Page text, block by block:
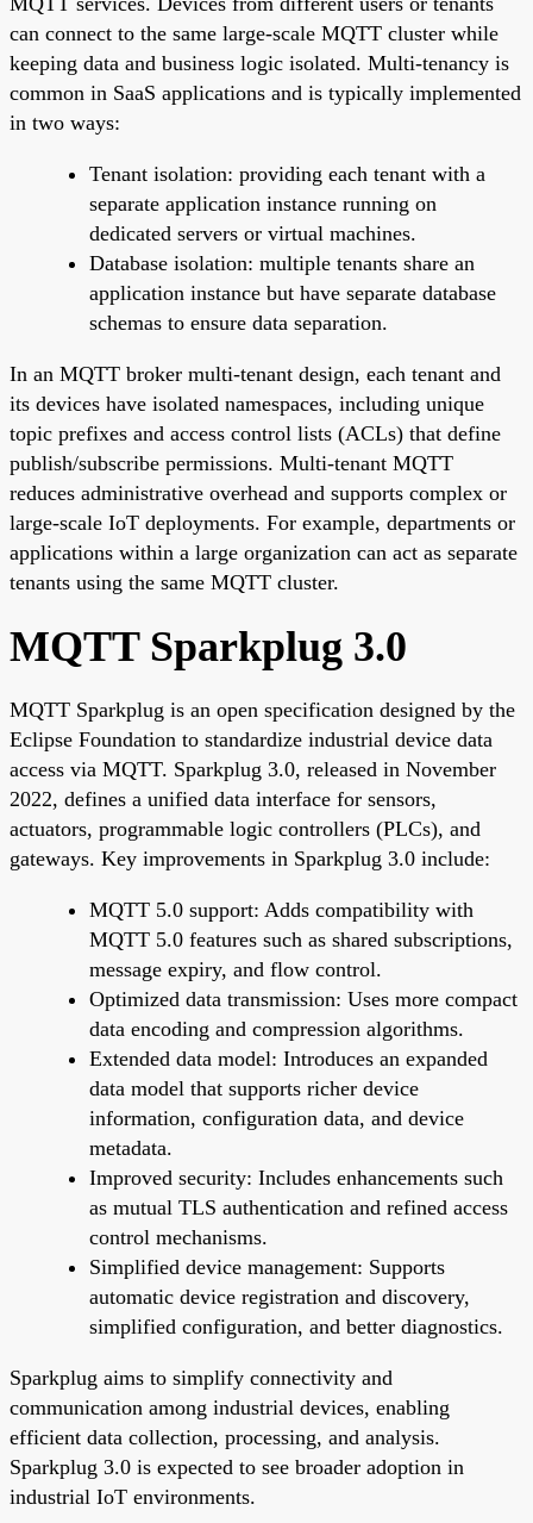
can connect to the same large-scale MQTT cluster while
keeping data and business logic isolated. Multi-tenancy is
common in SaaS applications and is typically implemented
in two ways:
Tenant isolation: providing each tenant with a
separate application instance running on
dedicated servers or virtual machines.
Database isolation: multiple tenants share an
application instance but have separate database
schemas to ensure data separation.
In an MQTT broker multi-tenant design, each tenant and
its devices have isolated namespaces, including unique
topic prefixes and access control lists (ACLs) that define
publish/subscribe permissions. Multi-tenant MQTT
reduces administrative overhead and supports complex or
large-scale IoT deployments. For example, departments or
applications within a large organization can act as separate
tenants using the same MQTT cluster.
MQTT Sparkplug 3.0
MQTT Sparkplug is an open specification designed by the
Eclipse Foundation to standardize industrial device data
access via MQTT. Sparkplug 3.0, released in November
2022, defines a unified data interface for sensors,
actuators, programmable logic controllers (PLCs), and
gateways. Key improvements in Sparkplug 3.0 include:
MQTT 5.0 support: Adds compatibility with
MQTT 5.0 features such as shared subscriptions,
message expiry, and flow control.
Optimized data transmission: Uses more compact
data encoding and compression algorithms.
Extended data model: Introduces an expanded
data model that supports richer device
information, configuration data, and device
metadata.
Improved security: Includes enhancements such
as mutual TLS authentication and refined access
control mechanisms.
Simplified device management: Supports
automatic device registration and discovery,
simplified configuration, and better diagnostics.
Sparkplug aims to simplify connectivity and
communication among industrial devices, enabling
efficient data collection, processing, and analysis.
Sparkplug 3.0 is expected to see broader adoption in
industrial IoT environments.